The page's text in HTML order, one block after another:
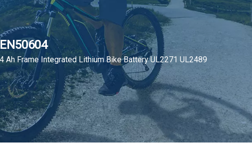
Ah Frame Integrated Lithium Bike Battery UL2271 UL2489